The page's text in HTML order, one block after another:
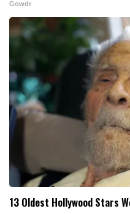
Gowdr
13 Oldest Hollywood Stars